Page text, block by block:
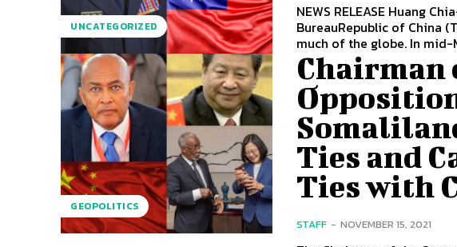
UNCATEGORIZED
NEWS RELEASE Huang Chia-luCommissionerCriminal Investigation
BureauRepublic of China (Taiwan) In 2020, the COVID-19
much of the globe. In mid-
GEOPOLITICS
Chairman
Ties and
Ties with
STAFF - NOVEMBER 15, 2021